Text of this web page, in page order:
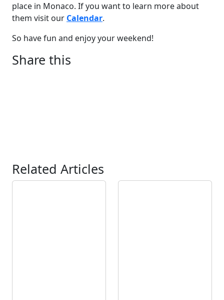
place in Monaco. If you want to learn more about
them visit our Calendar.
So have fun and enjoy your weekend!
Share this
Related Articles